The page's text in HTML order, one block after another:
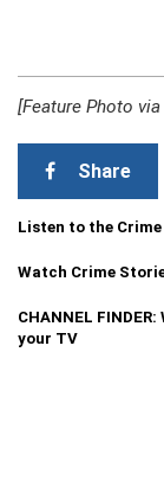
[Feature Photo via
Share
Listen to the
Watch Crime
CHANNEL
your TV